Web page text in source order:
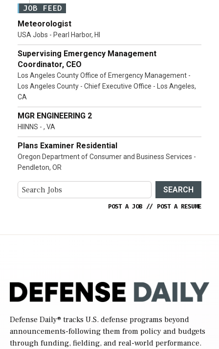
JOB FEED
Meteorologist
USA Jobs - Pearl Harbor, HI
Supervising Emergency Management
Coordinator, CEO
Los Angeles County Office of Emergency Management -
Los Angeles County - Chief Executive Office - Los Angeles,
CA
MGR ENGINEERING 2
HIINNS - , VA
Plans Examiner Residential
Oregon Department of Consumer and Business Services -
Pendleton, OR
SEARCH
POST A JOB // POST A RESUME
Defense Daily® tracks U.S. defense programs beyond
announcements-following them from policy and budgets
through funding, fielding, and real-world performance.